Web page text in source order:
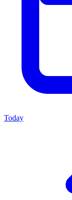
Today